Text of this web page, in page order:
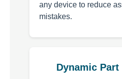
any device to reduce
mistakes.
Dynamic Part